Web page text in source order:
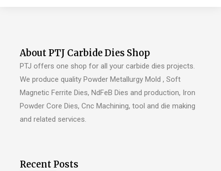
About PTJ Carbide Dies Shop
PTJ offers one shop for all your carbide dies projects.
We produce quality Powder Metallurgy Mold , Soft
Magnetic Ferrite Dies, NdFeB Dies and production, Iron
Powder Core Dies, Cnc Machining, tool and die making
and related services.
Recent Posts